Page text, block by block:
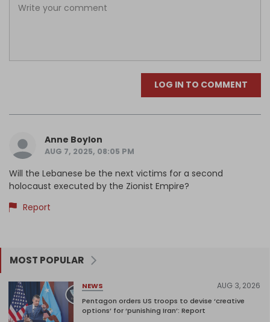
LOG IN TO COMMENT
Anne Boylon
AUG 7, 2025, 08:05 PM
Will the Lebanese be the next victims for a second
holocaust executed by the Zionist Empire?
Report
MOST POPULAR
NEWS AUG 3, 2026
Pentagon orders US troops to devise ‘creative
options’ for ‘punishing Iran’: Report